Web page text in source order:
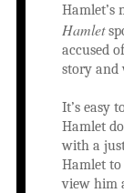
Hamlet’s
Hamlet
accused
story and
It’s easy
Hamlet
with a
Hamlet to
view him